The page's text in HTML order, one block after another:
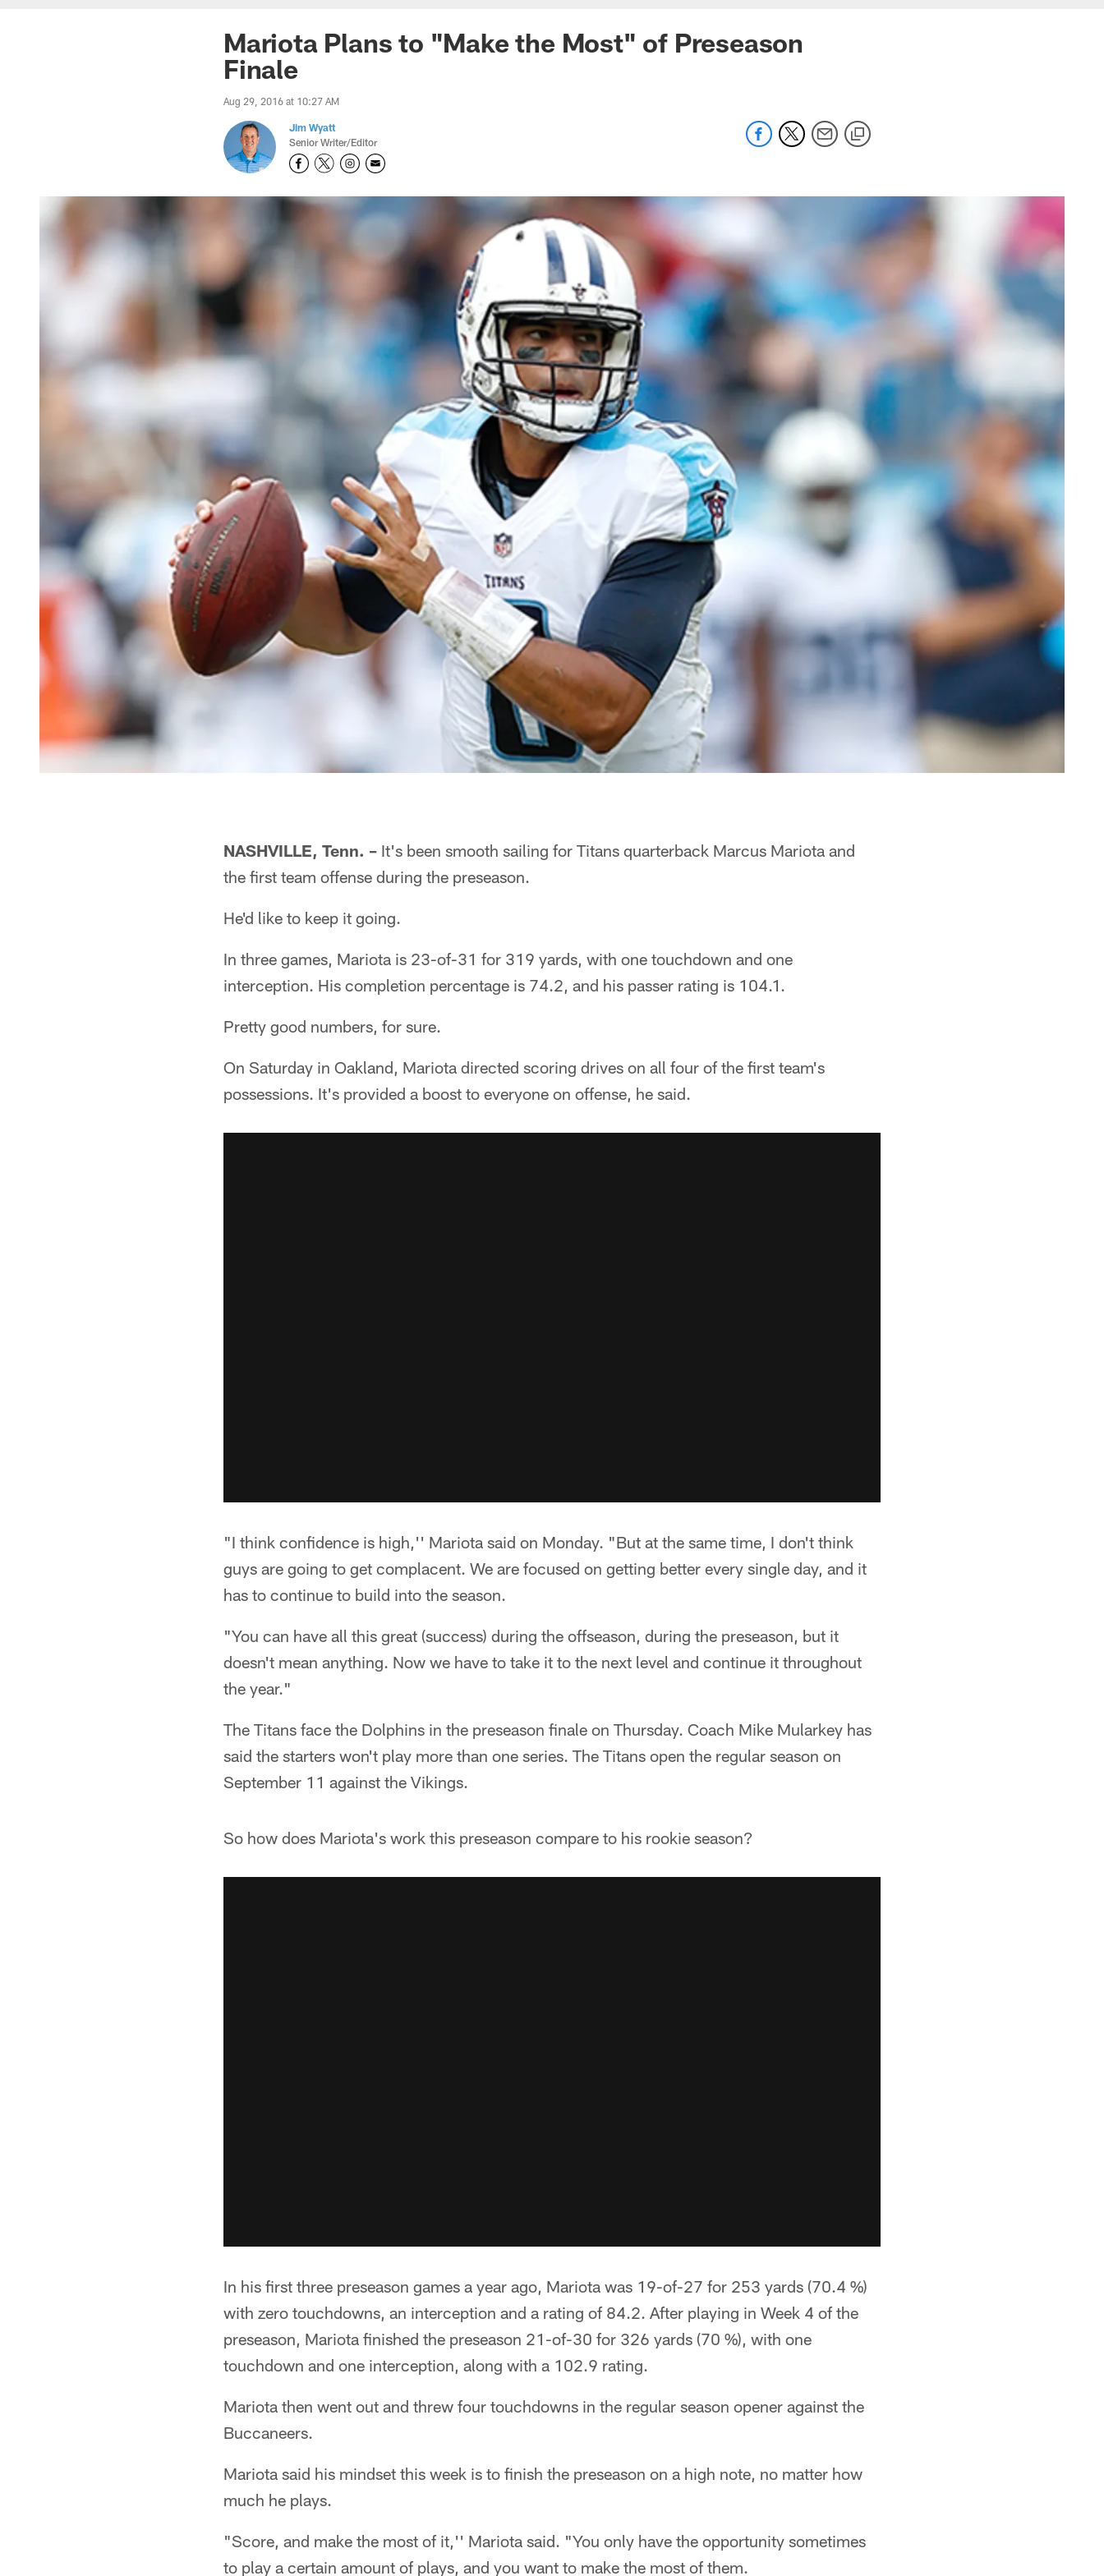
Mariota Plans to "Make the Most" of Preseason
Finale
Aug 29, 2016 at 10:27 AM
Jim Wyatt
Senior Writer/Editor
NASHVILLE, Tenn. – It's been smooth sailing for Titans quarterback Marcus Mariota and
the first team offense during the preseason.
He'd like to keep it going.
In three games, Mariota is 23-of-31 for 319 yards, with one touchdown and one
interception. His completion percentage is 74.2, and his passer rating is 104.1.
Pretty good numbers, for sure.
On Saturday in Oakland, Mariota directed scoring drives on all four of the first team's
possessions. It's provided a boost to everyone on offense, he said.
"I think confidence is high,'' Mariota said on Monday. "But at the same time, I don't think
guys are going to get complacent. We are focused on getting better every single day, and it
has to continue to build into the season.
"You can have all this great (success) during the offseason, during the preseason, but it
doesn't mean anything. Now we have to take it to the next level and continue it throughout
the year."
The Titans face the Dolphins in the preseason finale on Thursday. Coach Mike Mularkey has
said the starters won't play more than one series. The Titans open the regular season on
September 11 against the Vikings.
So how does Mariota's work this preseason compare to his rookie season?
In his first three preseason games a year ago, Mariota was 19-of-27 for 253 yards (70.4 %)
with zero touchdowns, an interception and a rating of 84.2. After playing in Week 4 of the
preseason, Mariota finished the preseason 21-of-30 for 326 yards (70 %), with one
touchdown and one interception, along with a 102.9 rating.
Mariota then went out and threw four touchdowns in the regular season opener against the
Buccaneers.
Mariota said his mindset this week is to finish the preseason on a high note, no matter how
much he plays.
"Score, and make the most of it,'' Mariota said. "You only have the opportunity sometimes
to play a certain amount of plays, and you want to make the most of them.